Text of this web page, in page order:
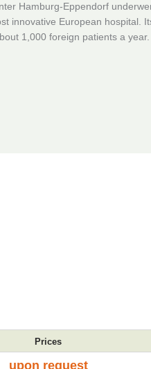
Hamburg-Eppendorf
innovative European hospital.
1,000 foreign patients a year.
Prices
upon request